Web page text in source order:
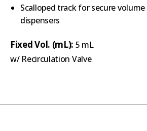
Scalloped track for secure
dispensers
Fixed Vol. (mL): 5 mL
w/ Recirculation Valve